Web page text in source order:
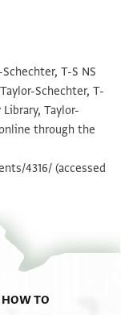
בשמך רחמ
אלעביד
וראש ישיבת
ויעטר כלל
יהדרה אל אן
הו ואביה מ
פי מענא
מ יוסף דנן
פקאל מ
יטול
Rotate
Rotate
Rotate
Rotate
T-S NS
Schechter, T-
Library, Taylor-
online through the
4316/ (accessed
HOW TO